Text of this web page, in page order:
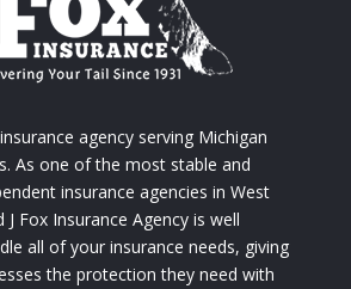
agency serving Michigan
As one of the most stable and
insurance agencies in West
J Fox Insurance Agency is well
all of your insurance needs, giving
the protection they need with